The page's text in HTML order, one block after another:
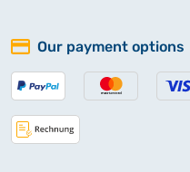
Our payment options